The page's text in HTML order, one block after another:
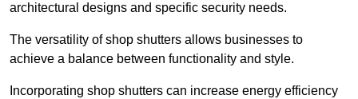
architectural designs and specific security needs.
The versatility of shop shutters allows businesses to
achieve a balance between functionality and style.
Incorporating shop shutters can increase energy efficiency